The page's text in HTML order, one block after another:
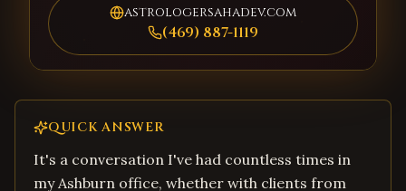
astrologersahadev.com
(469) 887-1119
QUICK ANSWER
It's a conversation I've had countless times in
my Ashburn office, whether with clients from